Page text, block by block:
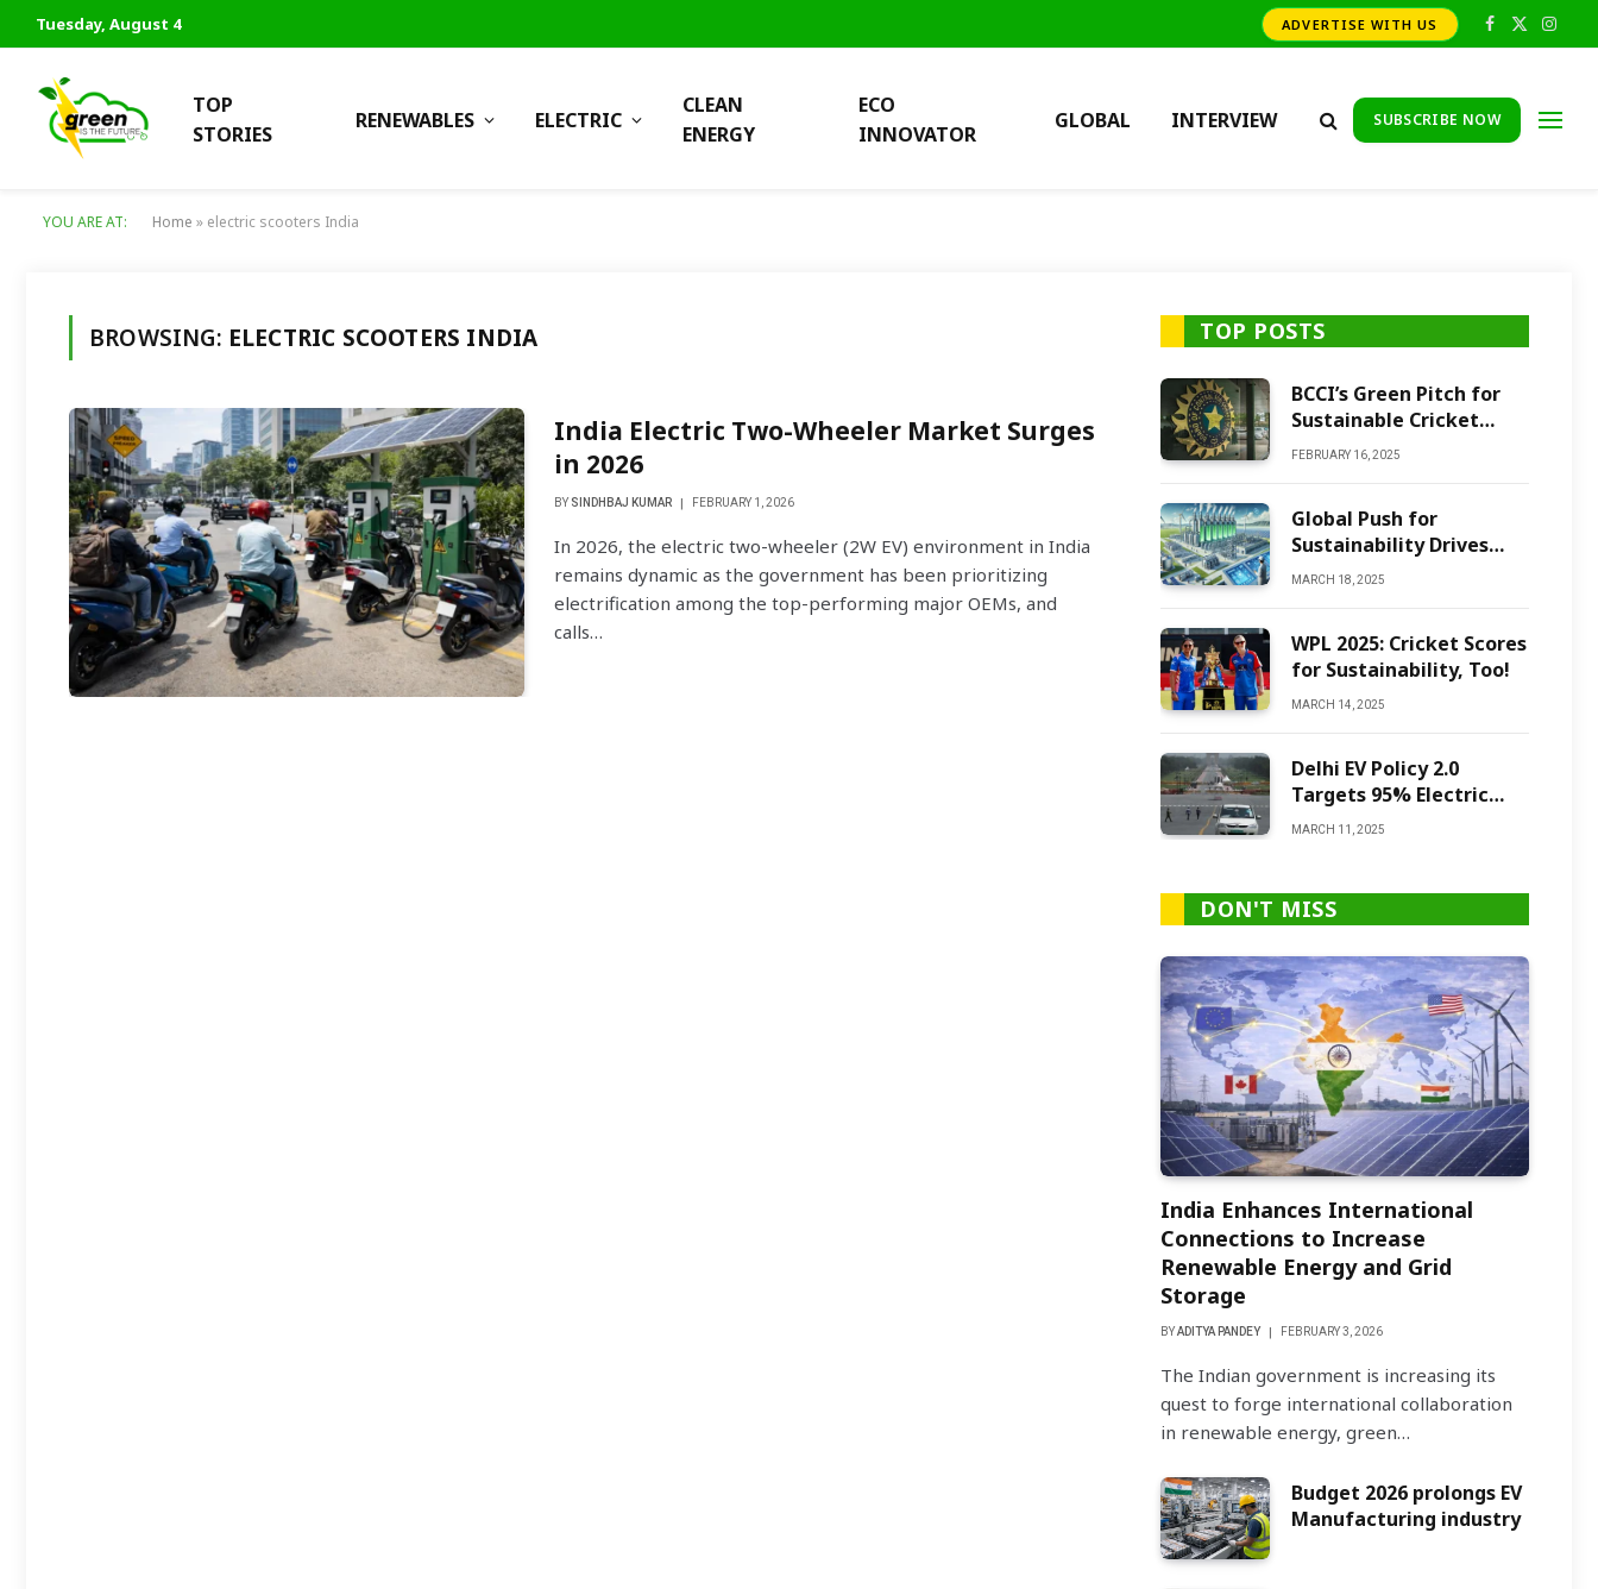
Tuesday, August 4 ADVERTISE WITH US Facebook
X
TOP
STORIES
RENEWABLES ELECTRIC
CLEAN
ENERGY
ECO
INNOVATOR
GLOBAL INTERVIEW SUBSCRIBE NOW
YOU ARE AT: Home » electric scooters India
BROWSING: ELECTRIC SCOOTERS INDIA
India Electric Two-Wheeler Market Surges
in 2026
BY SINDHBAJ KUMAR FEBRUARY 1, 2026
In 2026, the electric two-wheeler (2W EV) environment in India
remains dynamic as the government has been prioritizing
electrification among the top-performing major OEMs, and
calls…
TOP POSTS
BCCI’s Green Pitch for
Sustainable Cricket
Future
FEBRUARY 16, 2025
Global Push for
Sustainability Drives
Green Ammonia
MARCH 18, 2025
WPL 2025: Cricket Scores
for Sustainability, Too!
MARCH 14, 2025
Delhi EV Policy 2.0
Targets 95% Electric
Vehicles by 2027
MARCH 11, 2025
DON'T MISS
India Enhances International
Connections to Increase
Renewable Energy and Grid
Storage
BYADITYA PANDEY FEBRUARY 3, 2026
The Indian government is increasing its
quest to forge international collaboration
in renewable energy, green…
Budget 2026 prolongs EV
Manufacturing industry